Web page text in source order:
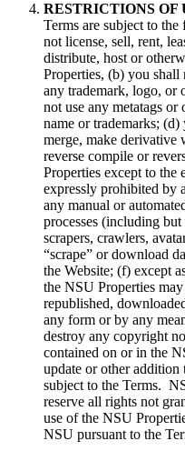
RESTRICTIONS OF
Terms are subject to
not license, sell, rent,
distribute, host or
Properties, (b) you shall
any trademark, logo, or
not use any metatags or
name or trademarks;
merge, make derivative
reverse compile or
Properties except to the
expressly prohibited by
any manual or
processes (including
scrapers, crawlers,
“scrape” or download
the Website; (f) except
the NSU Properties
republished,
any form or by any
destroy any copyright
contained on or in the
update or other
subject to the Terms.
reserve all rights not
use of the NSU
NSU pursuant to the